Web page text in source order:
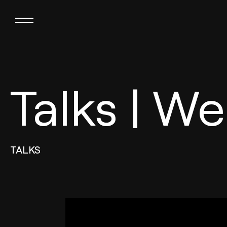
Talks |
TALKS